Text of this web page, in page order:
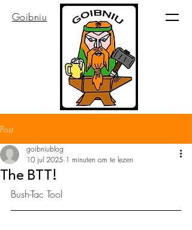
Goibniu
Post
The BTT!
goibniublog
10 jul 2025 1 minuten om te lezen
Bush-Tac Tool